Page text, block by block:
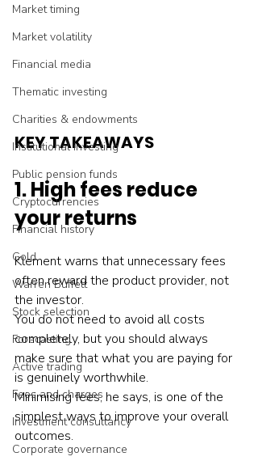
Market timing
Market volatility
Financial media
Thematic investing
Charities & endowments
Institutional investing
Public pension funds
Cryptocurrencies
Financial history
Gold
Warren Buffett
Stock selection
Forecasting
Active trading
Fees and charges
Investment consultancy
Corporate governance
KEY TAKEAWAYS
1. High fees reduce
your returns
Klement warns that unnecessary fees
often reward the product provider, not
the investor.
You do not need to avoid all costs
completely, but you should always
make sure that what you are paying for
is genuinely worthwhile.
Minimising fees, he says, is one of the
simplest ways to improve your overall
outcomes.